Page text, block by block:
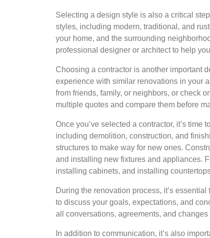
Selecting a design style is also a critical
styles, including modern, traditional, and
your home, and the surrounding
professional designer or architect to help
Choosing a contractor is another important
experience with similar renovations in your
from friends, family, or neighbors, or check
multiple quotes and compare them before
Once you’ve selected a contractor, it’s
including demolition, construction, and
structures to make way for new ones.
and installing new fixtures and appliances.
installing cabinets, and installing
During the renovation process, it’s
to discuss your goals, expectations, and
all conversations, agreements, and
In addition to communication, it’s also